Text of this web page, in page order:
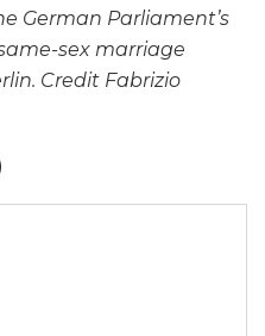
German Parliament’s
sex marriage
Credit Fabrizio